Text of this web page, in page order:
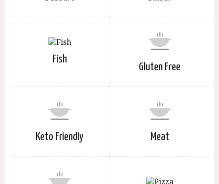
Fish
Gluten Free
Keto Friendly Meat